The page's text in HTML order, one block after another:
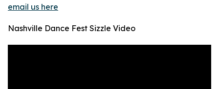
email us here
Nashville Dance Fest Sizzle Video